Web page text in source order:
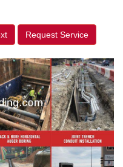
Request Service